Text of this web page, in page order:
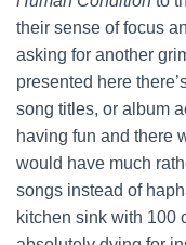
their sense of focus
asking for another
presented here
song titles, or album
having fun and there
would have much
songs instead of
kitchen sink with 100